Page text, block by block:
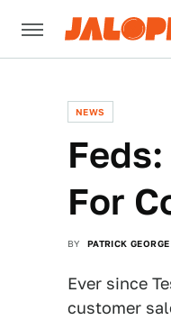
NEWS
For
BY PATRICK GEORGE
Ever since
customer